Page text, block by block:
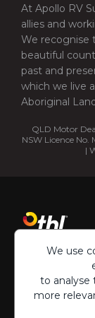
We use
to analyse
more
At Apollo RV
allies and
We recognise
beautiful
past and
which we live
Aboriginal
QLD Motor
NSW Licence No.
|